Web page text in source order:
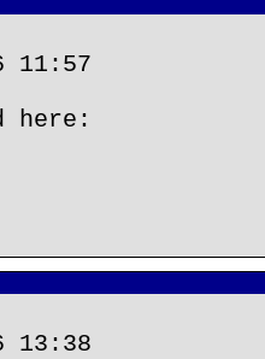
11:57
here:
13:38